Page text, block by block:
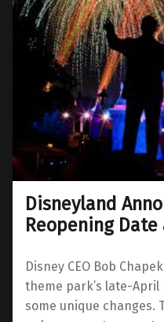
Disneyland
Reopening
Disney CEO Bob
theme park’s late-
some unique changes.